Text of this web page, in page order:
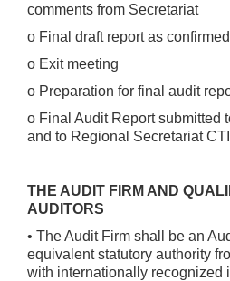
comments from Secretariat
o Final draft report as
o Exit meeting
o Preparation for final audit
o Final Audit Report submitted
and to Regional Secretariat
THE AUDIT FIRM AND
AUDITORS
• The Audit Firm shall be an
equivalent statutory authority
with internationally recognized